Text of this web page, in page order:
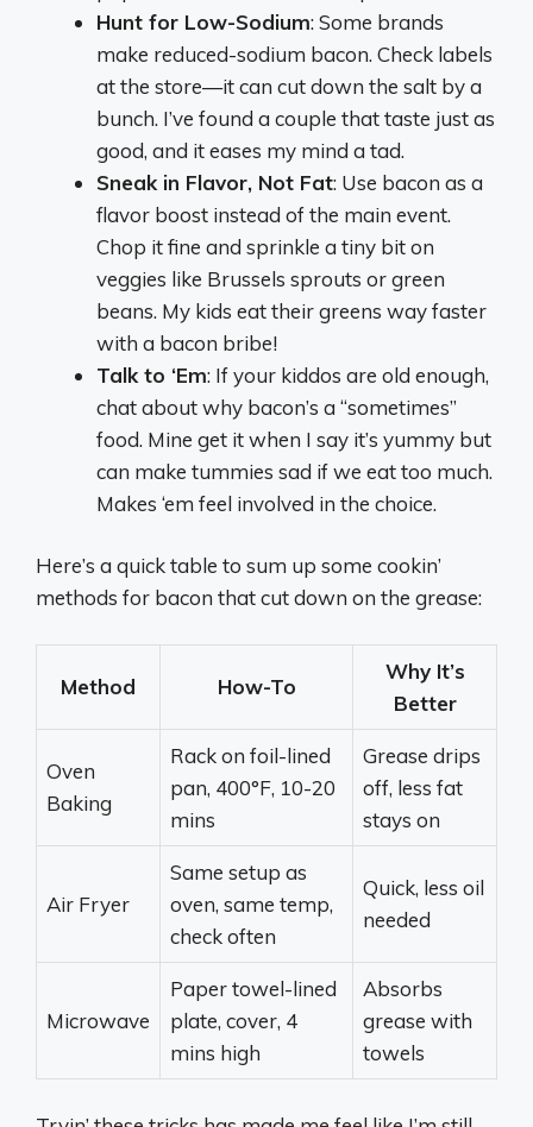
Hunt for Low-Sodium: Some brands
make reduced-sodium bacon. Check labels
at the store—it can cut down the salt by a
bunch. I’ve found a couple that taste just as
good, and it eases my mind a tad.
Sneak in Flavor, Not Fat: Use bacon as a
flavor boost instead of the main event.
Chop it fine and sprinkle a tiny bit on
veggies like Brussels sprouts or green
beans. My kids eat their greens way faster
with a bacon bribe!
Talk to ‘Em: If your kiddos are old enough,
chat about why bacon’s a “sometimes”
food. Mine get it when I say it’s yummy but
can make tummies sad if we eat too much.
Makes ‘em feel involved in the choice.
Here’s a quick table to sum up some cookin’
methods for bacon that cut down on the grease:
Method How-To
Why It’s
Better
Oven
Baking
Rack on foil-lined
pan, 400°F, 10-20
mins
Grease drips
off, less fat
stays on
Air Fryer
Same setup as
oven, same temp,
check often
Quick, less oil
needed
Microwave
Paper towel-lined
plate, cover, 4
mins high
Absorbs
grease with
towels